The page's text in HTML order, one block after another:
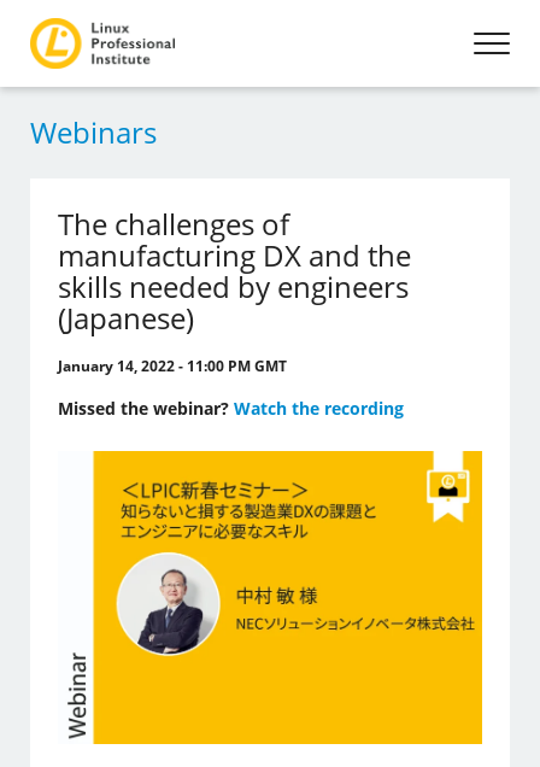
Webinars
The challenges of
manufacturing DX and the
skills needed by engineers
(Japanese)
January 14, 2022 - 11:00 PM GMT
Missed the webinar?Watch the recording